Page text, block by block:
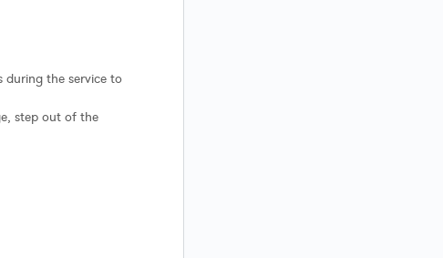
during the service to
step out of the